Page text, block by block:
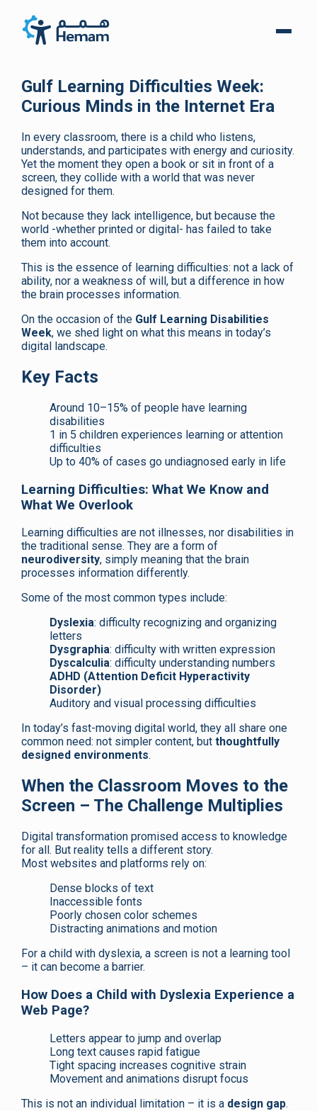
Gulf Learning Difficulties Week:
Curious Minds in the Internet Era
In every classroom, there is a child who listens,
understands, and participates with energy and curiosity.
Yet the moment they open a book or sit in front of a
screen, they collide with a world that was never
designed for them.
Not because they lack intelligence, but because the
world -whether printed or digital- has failed to take
them into account.
This is the essence of learning difficulties: not a lack of
ability, nor a weakness of will, but a difference in how
the brain processes information.
On the occasion of the Gulf Learning Disabilities
Week, we shed light on what this means in today’s
digital landscape.
Key Facts
Around 10–15% of people have learning
disabilities
1 in 5 children experiences learning or attention
difficulties
Up to 40% of cases go undiagnosed early in life
Learning Difficulties: What We Know and
What We Overlook
Learning difficulties are not illnesses, nor disabilities in
the traditional sense. They are a form of
neurodiversity, simply meaning that the brain
processes information differently.
Some of the most common types include:
Dyslexia: difficulty recognizing and organizing
letters
Dysgraphia: difficulty with written expression
Dyscalculia: difficulty understanding numbers
ADHD (Attention Deficit Hyperactivity
Disorder)
Auditory and visual processing difficulties
In today’s fast-moving digital world, they all share one
common need: not simpler content, but thoughtfully
designed environments.
When the Classroom Moves to the
Screen – The Challenge Multiplies
Digital transformation promised access to knowledge
for all. But reality tells a different story.
Most websites and platforms rely on:
Dense blocks of text
Inaccessible fonts
Poorly chosen color schemes
Distracting animations and motion
For a child with dyslexia, a screen is not a learning tool
– it can become a barrier.
How Does a Child with Dyslexia Experience a
Web Page?
Letters appear to jump and overlap
Long text causes rapid fatigue
Tight spacing increases cognitive strain
Movement and animations disrupt focus
This is not an individual limitation – it is a design gap.